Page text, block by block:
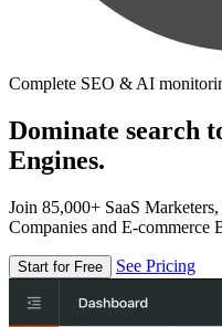
Complete SEO & AI
Dominate search
Engines.
Join 85,000+ SaaS
Companies and E-commerce
Start for Free See Pricing